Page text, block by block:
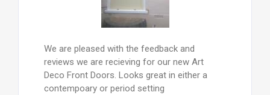
We are pleased with the feedback and
reviews we are recieving for our new Art
Deco Front Doors. Looks great in either a
contempoary or period setting